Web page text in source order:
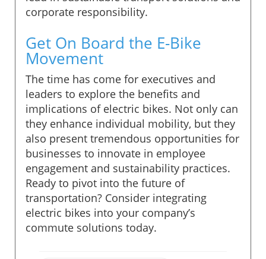
corporate responsibility.
Get On Board the E-Bike
Movement
The time has come for executives and
leaders to explore the benefits and
implications of electric bikes. Not only can
they enhance individual mobility, but they
also present tremendous opportunities for
businesses to innovate in employee
engagement and sustainability practices.
Ready to pivot into the future of
transportation? Consider integrating
electric bikes into your company’s
commute solutions today.